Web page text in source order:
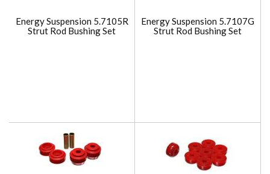
Energy Suspension 5.7105R
Strut Rod Bushing Set
Energy Suspension 5.7107G
Strut Rod Bushing Set